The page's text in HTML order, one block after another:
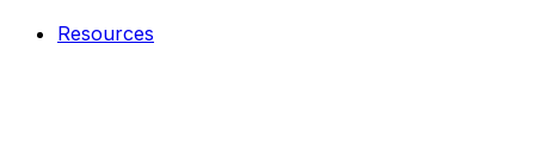
Resources